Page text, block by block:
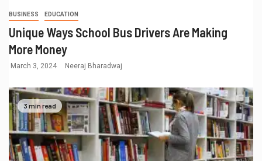
BUSINESS EDUCATION
Unique Ways School Bus Drivers Are Making
More Money
March 3, 2024 Neeraj Bharadwaj
3 min read